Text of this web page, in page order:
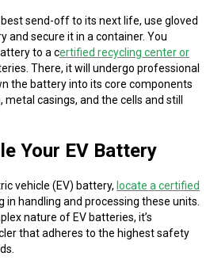
send-off to its next life, use gloved
and secure it in a container. You
to a certified recycling center or
There, it will undergo professional
the battery into its core components
casings, and the cells and still
Your EV Battery
vehicle (EV) battery, locate a certified
in handling and processing these units.
nature of EV batteries, it’s
that adheres to the highest safety